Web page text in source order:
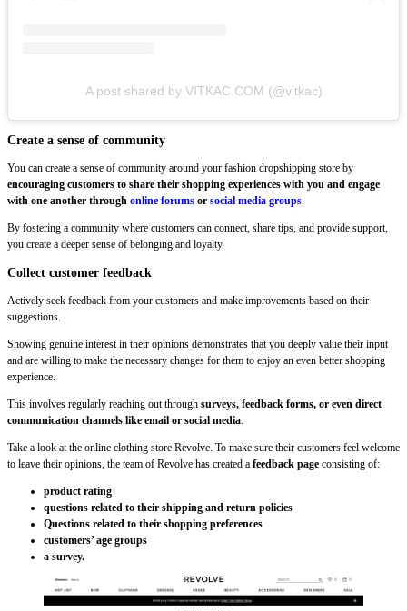
A post shared by VITKAC.COM (@vitkac)
Create a sense of community
You can create a sense of community around your fashion dropshipping store by
encouraging customers to share their shopping experiences with you and engage
with one another through online forums or social media groups.
By fostering a community where customers can connect, share tips, and provide support,
you create a deeper sense of belonging and loyalty.
Collect customer feedback
Actively seek feedback from your customers and make improvements based on their
suggestions.
Showing genuine interest in their opinions demonstrates that you deeply value their input
and are willing to make the necessary changes for them to enjoy an even better shopping
experience.
This involves regularly reaching out through surveys, feedback forms, or even direct
communication channels like email or social media.
Take a look at the online clothing store Revolve. To make sure their customers feel welcome
to leave their opinions, the team of Revolve has created a feedback page consisting of:
product rating
questions related to their shipping and return policies
Questions related to their shopping preferences
customers’ age groups
a survey.